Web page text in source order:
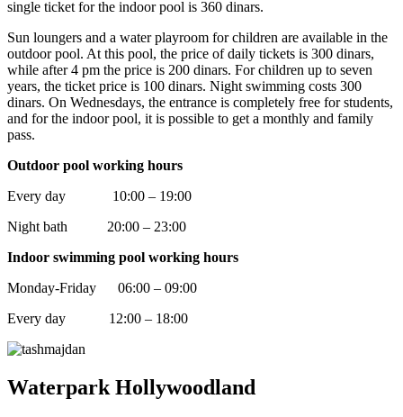
single ticket for the indoor pool is 360 dinars.
Sun loungers and a water playroom for children are available in the
outdoor pool. At this pool, the price of daily tickets is 300 dinars,
while after 4 pm the price is 200 dinars. For children up to seven
years, the ticket price is 100 dinars. Night swimming costs 300
dinars. On Wednesdays, the entrance is completely free for students,
and for the indoor pool, it is possible to get a monthly and family
pass.
Outdoor pool working hours
Every day 10:00 – 19:00
Night bath 20:00 – 23:00
Indoor swimming pool working hours
Monday-Friday 06:00 – 09:00
Every day 12:00 – 18:00
Waterpark Hollywoodland